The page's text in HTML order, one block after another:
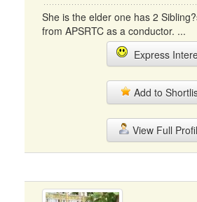
She is the elder one has 2
from APSRTC as a conductor. ...
Express
Add to
View Full